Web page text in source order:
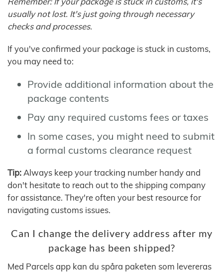
usually not lost. It's just going through necessary
checks and processes.
If you've confirmed your package is stuck in customs,
you may need to:
Provide additional information about the
package contents
Pay any required customs fees or taxes
In some cases, you might need to submit
a formal customs clearance request
Tip: Always keep your tracking number handy and
don't hesitate to reach out to the shipping company
for assistance. They're often your best resource for
navigating customs issues.
Can I change the delivery address after my
package has been shipped?
Med Parcels app kan du spåra paketen som levereras